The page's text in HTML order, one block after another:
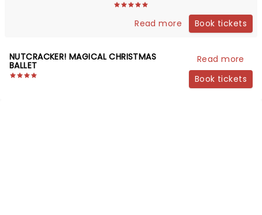
Read more Book tickets
NUTCRACKER! MAGICAL CHRISTMAS
BALLET
Read more
Book tickets